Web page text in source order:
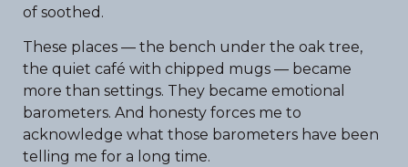
of soothed.
These places — the bench under the oak tree,
the quiet café with chipped mugs — became
more than settings. They became emotional
barometers. And honesty forces me to
acknowledge what those barometers have been
telling me for a long time.